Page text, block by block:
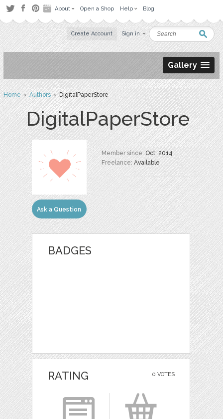
About Open a Shop Help Blog
Create Account Sign in
Gallery
Home›Authors› DigitalPaperStore
DigitalPaperStore
Ask a Question
Member since:Oct. 2014
Freelance:Available
BADGES
0 VOTES
RATING